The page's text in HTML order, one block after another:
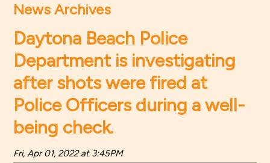
News Archives
Daytona Beach Police
Department is investigating
after shots were fired at
Police Officers during a well-
being check.
Fri, Apr 01, 2022 at 3:45PM